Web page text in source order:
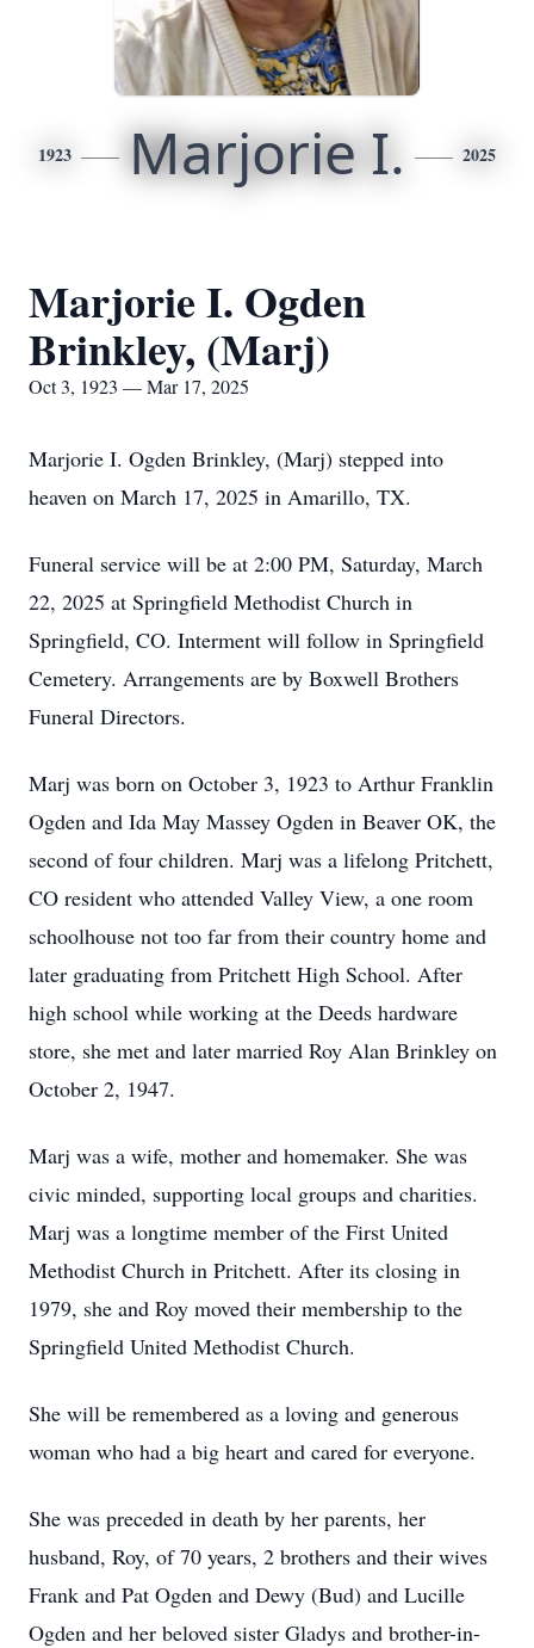
1923 Marjorie I. 2025
Marjorie I. Ogden
Brinkley, (Marj)
Oct 3, 1923 — Mar 17, 2025
Marjorie I. Ogden Brinkley, (Marj) stepped into
heaven on March 17, 2025 in Amarillo, TX.
Funeral service will be at 2:00 PM, Saturday, March
22, 2025 at Springfield Methodist Church in
Springfield, CO. Interment will follow in Springfield
Cemetery. Arrangements are by Boxwell Brothers
Funeral Directors.
Marj was born on October 3, 1923 to Arthur Franklin
Ogden and Ida May Massey Ogden in Beaver OK, the
second of four children. Marj was a lifelong Pritchett,
CO resident who attended Valley View, a one room
schoolhouse not too far from their country home and
later graduating from Pritchett High School. After
high school while working at the Deeds hardware
store, she met and later married Roy Alan Brinkley on
October 2, 1947.
Marj was a wife, mother and homemaker. She was
civic minded, supporting local groups and charities.
Marj was a longtime member of the First United
Methodist Church in Pritchett. After its closing in
1979, she and Roy moved their membership to the
Springfield United Methodist Church.
She will be remembered as a loving and generous
woman who had a big heart and cared for everyone.
She was preceded in death by her parents, her
husband, Roy, of 70 years, 2 brothers and their wives
Frank and Pat Ogden and Dewy (Bud) and Lucille
Ogden and her beloved sister Gladys and brother-in-